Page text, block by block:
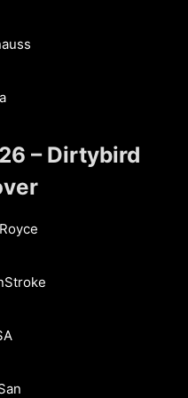
– Dirtybird